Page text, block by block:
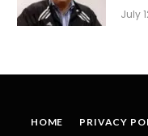
July
HOME PRIVACY